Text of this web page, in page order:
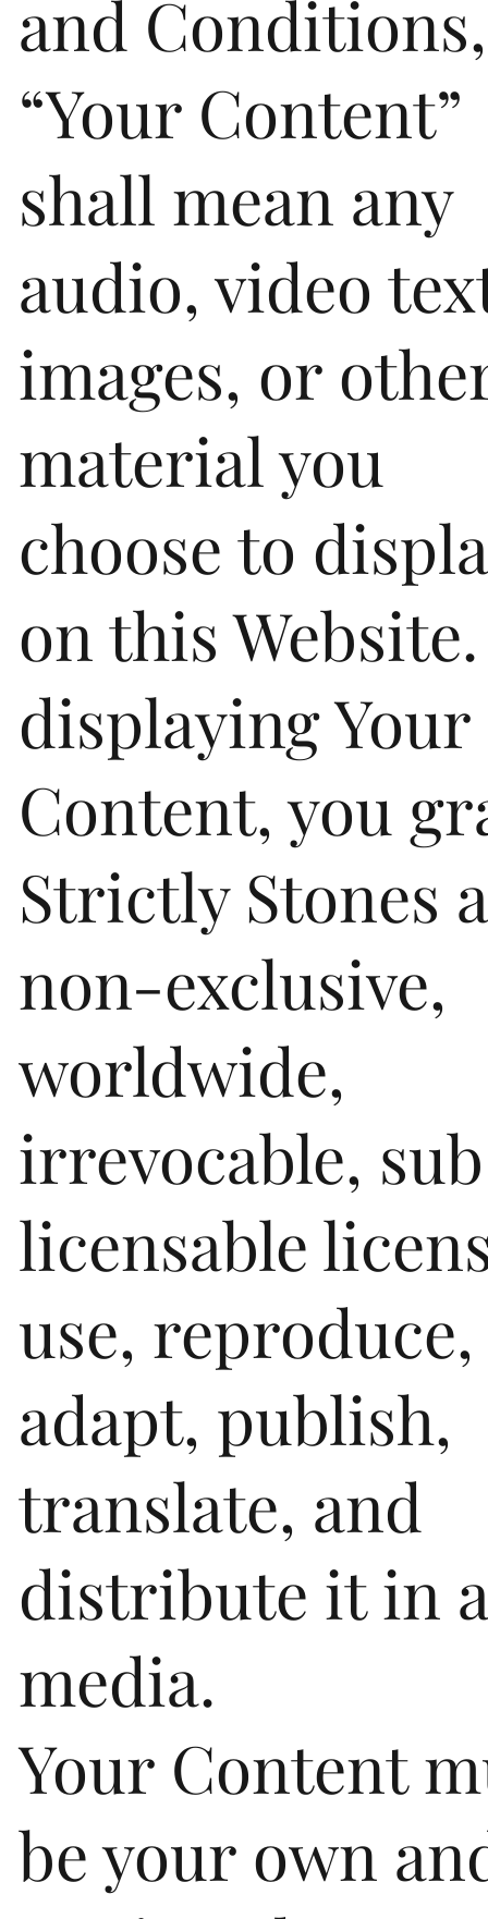
and Conditions,
“Your Content”
shall mean any
audio, video
images, or
material you
choose to
on this
displaying Your
Content, you
Strictly Stones a
non-exclusive,
worldwide,
irrevocable,
licensable
use, reproduce,
adapt, publish,
translate, and
distribute it in
media.
Your Content
be your own